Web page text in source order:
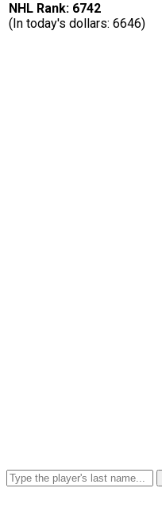
NHL Rank: 6742
(In today's dollars: 6646)